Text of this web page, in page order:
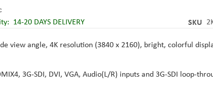
14-20 DAYS DELIVERY SKU
view angle, 4K resolution (3840 x 2160), bright, colorful
3G-SDI, DVI, VGA, Audio(L/R) inputs and 3G-SDI loop-